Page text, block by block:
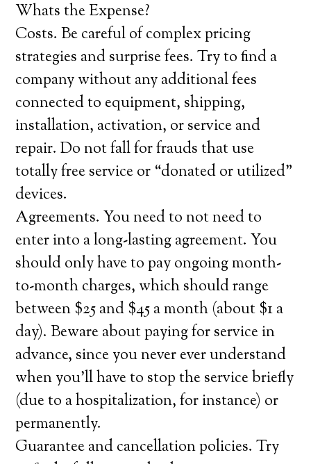
Whats the Expense?
Costs. Be careful of complex pricing
strategies and surprise fees. Try to find a
company without any additional fees
connected to equipment, shipping,
installation, activation, or service and
repair. Do not fall for frauds that use
totally free service or “donated or utilized”
devices.
Agreements. You need to not need to
enter into a long-lasting agreement. You
should only have to pay ongoing month-
to-month charges, which should range
between $25 and $45 a month (about $1 a
day). Beware about paying for service in
advance, since you never ever understand
when you’ll have to stop the service briefly
(due to a hospitalization, for instance) or
permanently.
Guarantee and cancellation policies. Try